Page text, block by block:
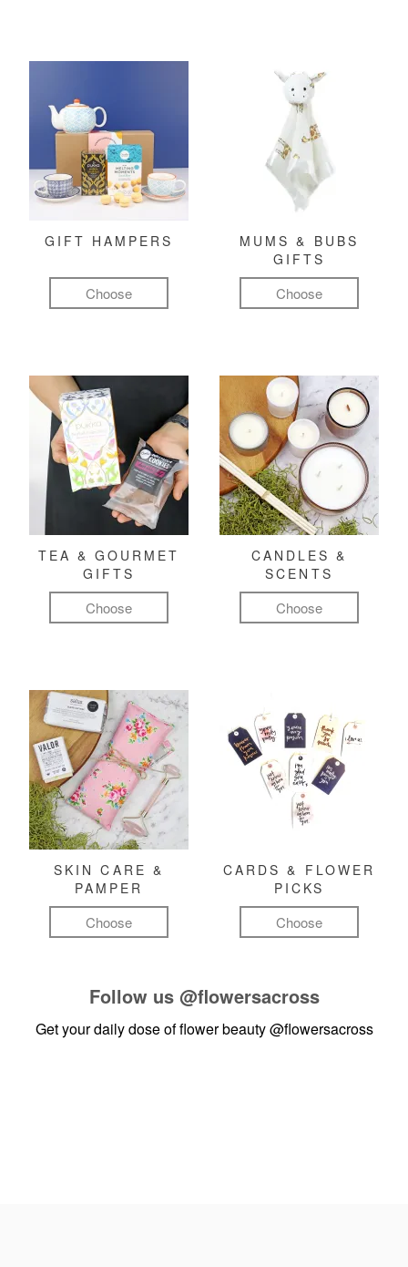
GIFT HAMPERS
Choose
MUMS & BUBS
GIFTS
Choose
TEA & GOURMET
GIFTS
Choose
CANDLES &
SCENTS
Choose
SKIN CARE &
PAMPER
Choose
CARDS & FLOWER
PICKS
Choose
Follow us @flowersacross
Get your daily dose of flower beauty@flowersacross